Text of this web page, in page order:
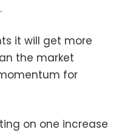
it will get more
the market
for
on one increase